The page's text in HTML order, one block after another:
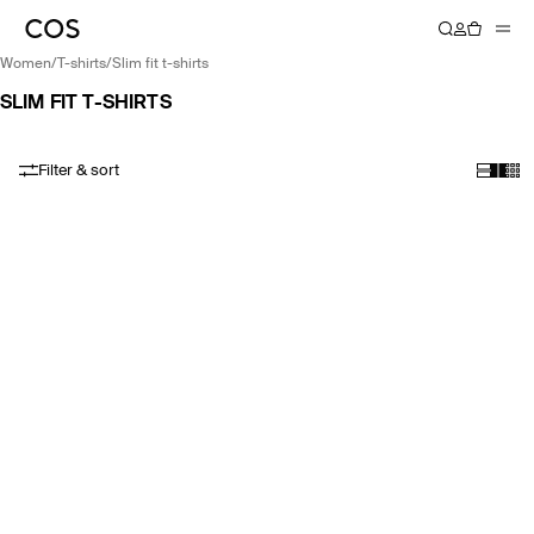
women/ t-shirts/ slim fit t-shirts
SLIM FIT T-SHIRTS
Filter & sort